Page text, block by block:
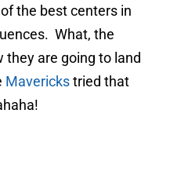
the best centers in
What, the
are going to land
Maverickstried that